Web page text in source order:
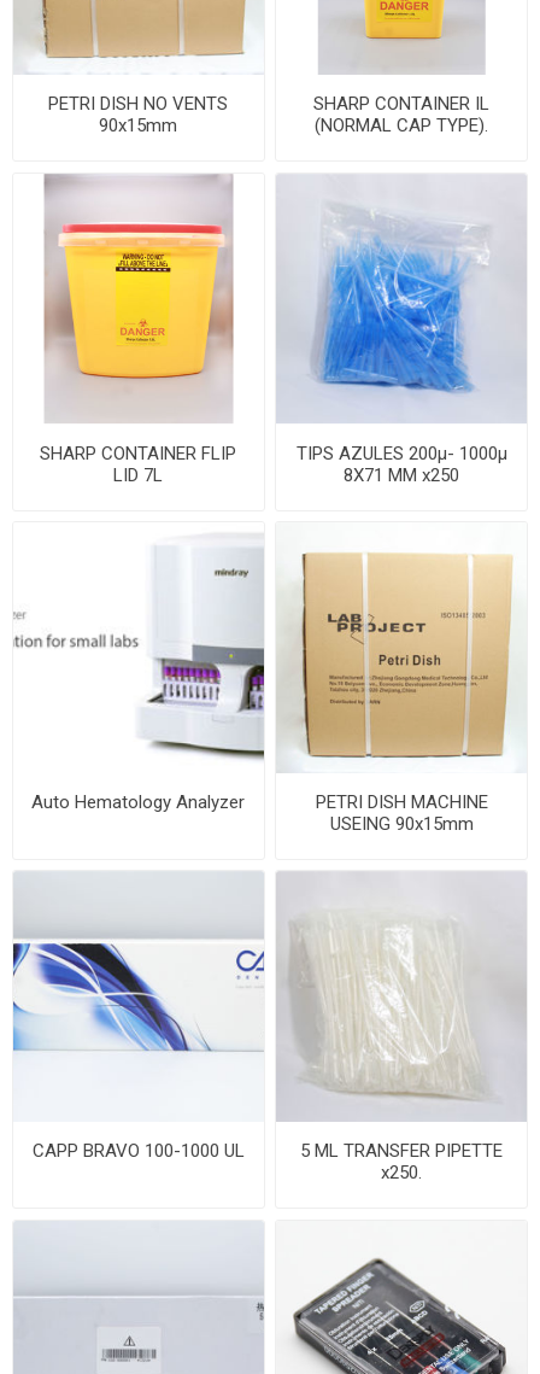
PETRI DISH NO VENTS
90x15mm
SHARP CONTAINER IL
(NORMAL CAP TYPE).
SHARP CONTAINER FLIP
LID 7L
TIPS AZULES 200µ- 1000µ
8X71 MM x250
Auto Hematology Analyzer
PETRI DISH MACHINE
USEING 90x15mm
CAPP BRAVO 100-1000 UL
5 ML TRANSFER PIPETTE
x250.